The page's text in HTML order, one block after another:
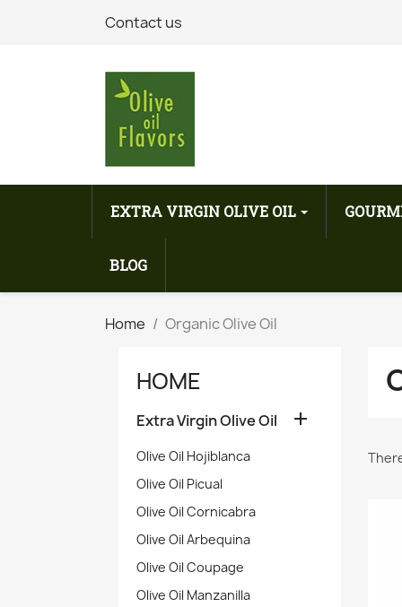
Contact us
EXTRA VIRGIN OLIVE OIL
BLOG
Home Organic Olive Oil
HOME
Extra Virgin Olive Oil 
Olive Oil Hojiblanca
Olive Oil Picual
Olive Oil Cornicabra
Olive Oil Arbequina
Olive Oil Coupage
Olive Oil Manzanilla